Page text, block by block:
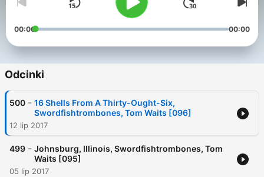
00:00 00:00
Odcinki
500 - 16 Shells From A Thirty-Ought-Six,
Swordfishtrombones, Tom Waits [096]
12 lip 2017
499 - Johnsburg, Illinois, Swordfishtrombones, Tom
Waits [095]
05 lip 2017